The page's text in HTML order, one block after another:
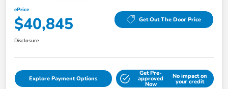
ePrice
$40,845 Get Out The Door Price
Disclosure
Explore Payment Options
Get Pre-
approved
Now
No impact on
your credit